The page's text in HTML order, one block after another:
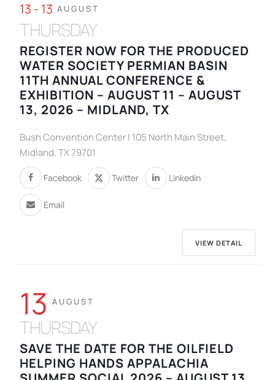
13 - 13 AUGUST
THURSDAY
REGISTER NOW FOR THE PRODUCED
WATER SOCIETY PERMIAN BASIN
11TH ANNUAL CONFERENCE &
EXHIBITION – AUGUST 11 – AUGUST
13, 2026 – MIDLAND, TX
Bush Convention Center | 105 North Main Street,
Midland, TX 79701
Facebook Twitter Linkedin
Email
VIEW DETAIL
13 AUGUST
THURSDAY
SAVE THE DATE FOR THE OILFIELD
HELPING HANDS APPALACHIA